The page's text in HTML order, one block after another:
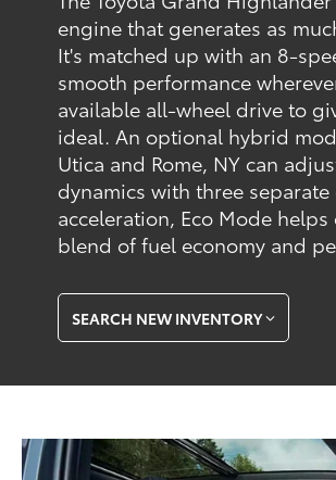
engine that generates as
It's matched up with an 8-
smooth performance
available all-wheel drive to
ideal. An optional hybrid
Utica and Rome, NY can
dynamics with three
acceleration, Eco Mode
blend of fuel economy and
SEARCH NEW INVENTORY